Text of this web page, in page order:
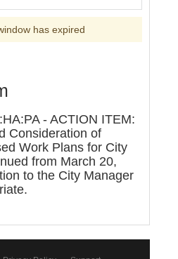
has expired
- ACTION ITEM:
Consideration of
Work Plans for City
from March 20,
to the City Manager